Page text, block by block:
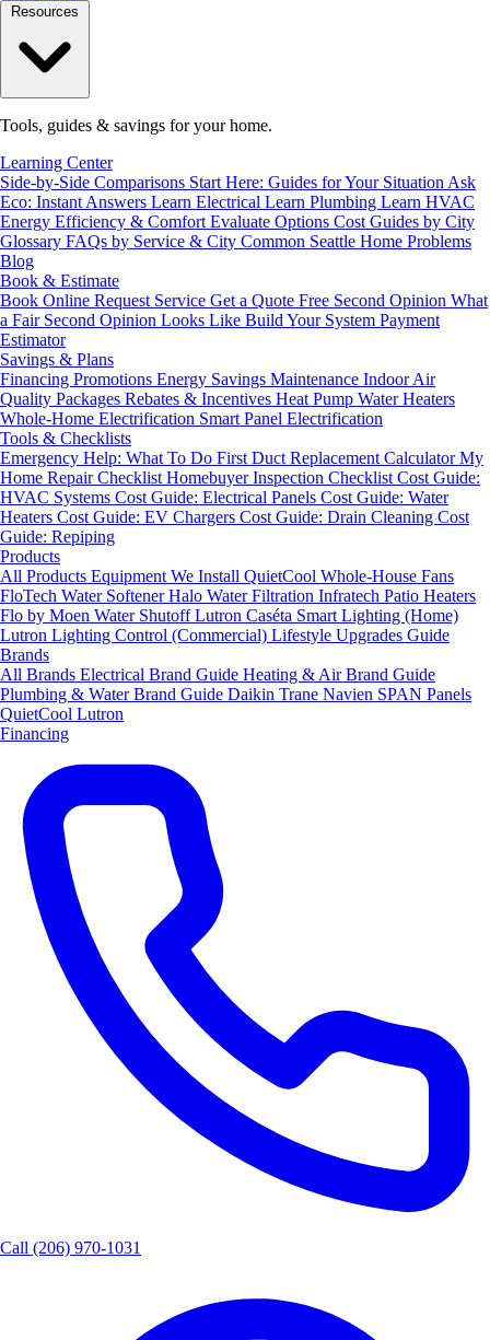
Tools, guides & savings for your home.
Learning Center
Side-by-Side Comparisons Start Here: Guides for Your Situation Ask
Eco: Instant Answers Learn Electrical Learn Plumbing Learn HVAC
Energy Efficiency & Comfort Evaluate Options Cost Guides by City
Glossary FAQs by Service & City Common Seattle Home Problems
Blog
Book & Estimate
Book Online Request Service Get a Quote Free Second Opinion What
a Fair Second Opinion Looks Like Build Your System Payment
Estimator
Savings & Plans
Financing Promotions Energy Savings Maintenance Indoor Air
Quality Packages Rebates & Incentives Heat Pump Water Heaters
Whole-Home Electrification Smart Panel Electrification
Tools & Checklists
Emergency Help: What To Do First Duct Replacement CalculatorMy
Home Repair Checklist Homebuyer Inspection Checklist Cost Guide:
HVAC Systems Cost Guide: Electrical Panels Cost Guide: Water
Heaters Cost Guide: EV Chargers Cost Guide: Drain Cleaning Cost
Guide: Repiping
Products
All Products Equipment We Install QuietCool Whole-House Fans
FloTech Water SoftenerHalo Water Filtration Infratech Patio Heaters
Flo by Moen Water ShutoffLutron Caséta Smart Lighting (Home)
Lutron Lighting Control (Commercial) Lifestyle Upgrades Guide
Brands
All Brands Electrical Brand Guide Heating & Air Brand Guide
Plumbing & Water Brand Guide Daikin Trane Navien SPAN Panels
QuietCool Lutron
Financing
Call (206) 970-1031